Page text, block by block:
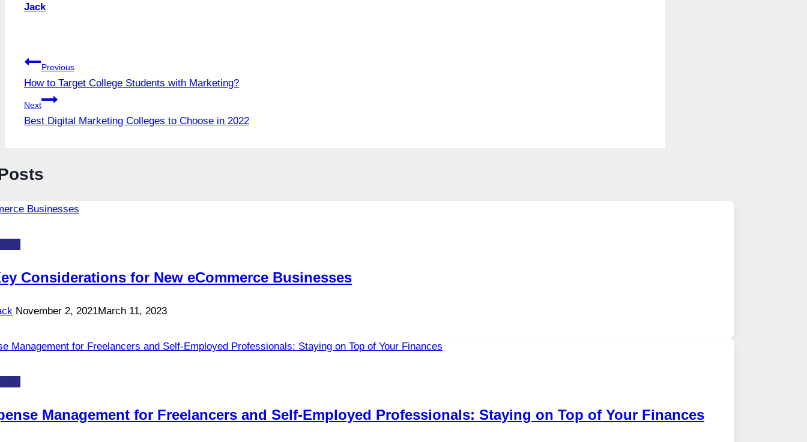
Jack
Post
navigation
Previous
How to Target College Students with Marketing?
Next
Best Digital Marketing Colleges to Choose in 2022
Considerations for New eCommerce Businesses
November 2, 2021March 11, 2023
Management for Freelancers and Self-Employed Professionals: Staying on Top of Your Finances